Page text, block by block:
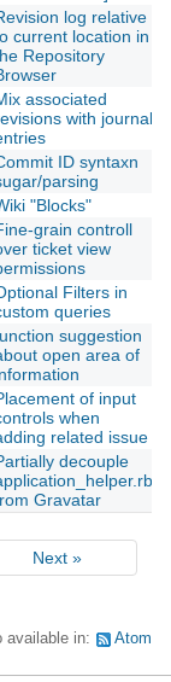
log relative
current location in
Repository
associated
with journal
ID syntaxn
parsing
"Blocks"
grain controll
ticket view
Filters in
queries
suggestion
open area of
of input
when
related issue
decouple
Gravatar
Next »
available in: Atom